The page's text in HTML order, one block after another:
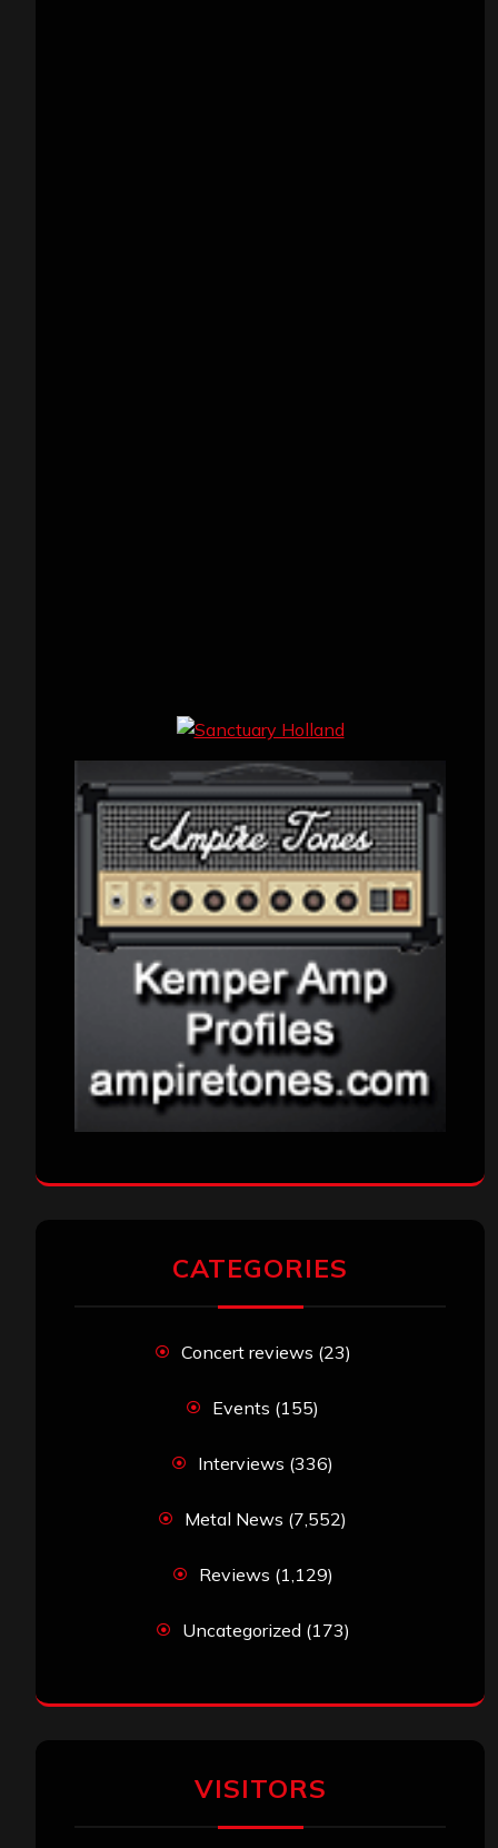
CATEGORIES
Concert reviews (23)
Events (155)
Interviews (336)
Metal News (7,552)
Reviews (1,129)
Uncategorized (173)
VISITORS